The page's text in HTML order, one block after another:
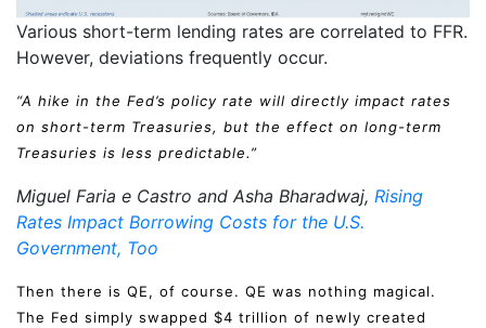
Various short-term lending rates are correlated to FFR.
However, deviations frequently occur.
“A hike in the Fed’s policy rate will directly impact rates
on short-term Treasuries, but the effect on long-term
Treasuries is less predictable.”
Miguel Faria e Castro and Asha Bharadwaj, Rising
Rates Impact Borrowing Costs for the U.S.
Government, Too
Then there is QE, of course. QE was nothing magical.
The Fed simply swapped $4 trillion of newly created